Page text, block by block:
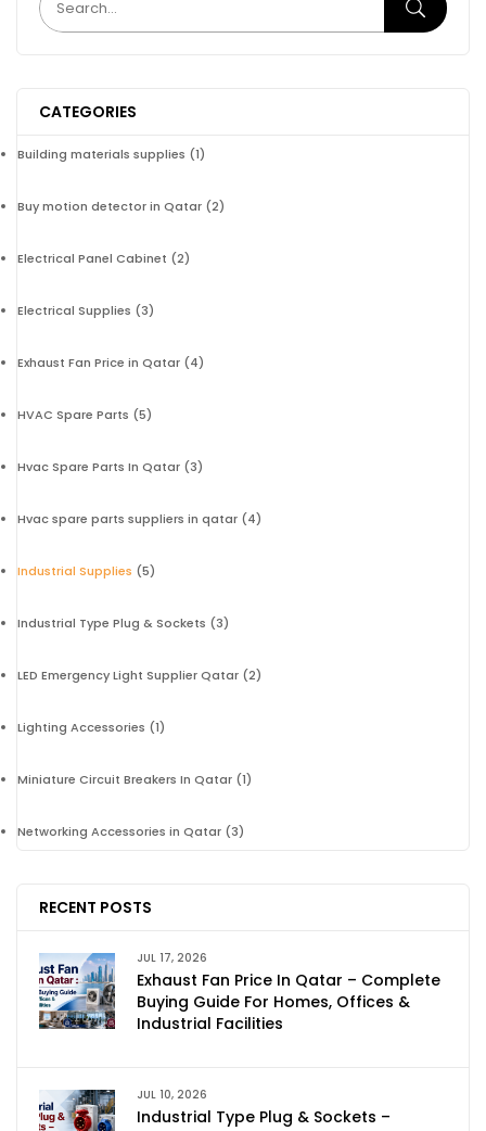
CATEGORIES
Building materials supplies (1)
Buy motion detector in Qatar (2)
Electrical Panel Cabinet (2)
Electrical Supplies (3)
Exhaust Fan Price in Qatar (4)
HVAC Spare Parts (5)
Hvac Spare Parts In Qatar (3)
Hvac spare parts suppliers in qatar (4)
Industrial Supplies (5)
Industrial Type Plug & Sockets (3)
LED Emergency Light Supplier Qatar (2)
Lighting Accessories (1)
Miniature Circuit Breakers In Qatar (1)
Networking Accessories in Qatar (3)
RECENT POSTS
JUL 17, 2026
Exhaust Fan Price In Qatar – Complete
Buying Guide For Homes, Offices &
Industrial Facilities
JUL 10, 2026
Industrial Type Plug & Sockets –